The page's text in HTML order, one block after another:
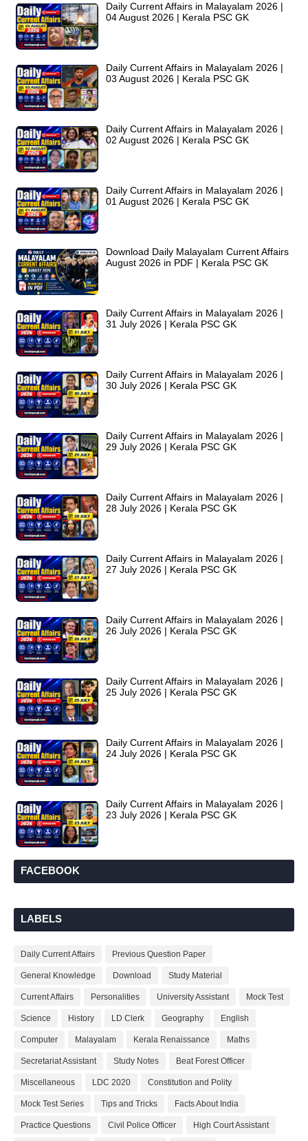
Daily Current Affairs in Malayalam 2026 |
04 August 2026 | Kerala PSC GK
Daily Current Affairs in Malayalam 2026 |
03 August 2026 | Kerala PSC GK
Daily Current Affairs in Malayalam 2026 |
02 August 2026 | Kerala PSC GK
Daily Current Affairs in Malayalam 2026 |
01 August 2026 | Kerala PSC GK
Download Daily Malayalam Current Affairs
August 2026 in PDF | Kerala PSC GK
Daily Current Affairs in Malayalam 2026 |
31 July 2026 | Kerala PSC GK
Daily Current Affairs in Malayalam 2026 |
30 July 2026 | Kerala PSC GK
Daily Current Affairs in Malayalam 2026 |
29 July 2026 | Kerala PSC GK
Daily Current Affairs in Malayalam 2026 |
28 July 2026 | Kerala PSC GK
Daily Current Affairs in Malayalam 2026 |
27 July 2026 | Kerala PSC GK
Daily Current Affairs in Malayalam 2026 |
26 July 2026 | Kerala PSC GK
Daily Current Affairs in Malayalam 2026 |
25 July 2026 | Kerala PSC GK
Daily Current Affairs in Malayalam 2026 |
24 July 2026 | Kerala PSC GK
Daily Current Affairs in Malayalam 2026 |
23 July 2026 | Kerala PSC GK
FACEBOOK
LABELS
Daily Current Affairs Previous Question Paper
General Knowledge Download Study Material
Current Affairs Personalities University Assistant Mock Test
Science History LD Clerk Geography English
Computer Malayalam Kerala Renaissance Maths
Secretariat Assistant Study Notes Beat Forest Officer
Miscellaneous LDC 2020 Constitution and Polity
Mock Test Series Tips and Tricks Facts About India
Practice Questions Civil Police Officer High Court Assistant